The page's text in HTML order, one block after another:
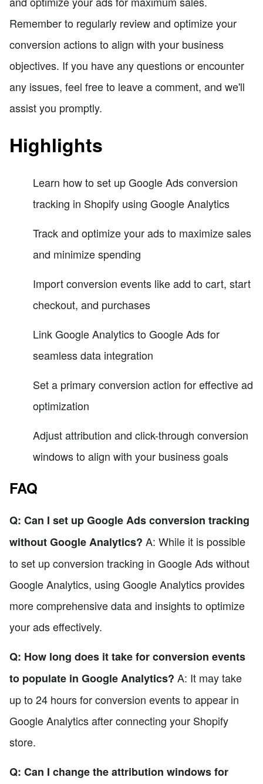
Remember to regularly review and optimize your
conversion actions to align with your business
objectives. If you have any questions or encounter
any issues, feel free to leave a comment, and we'll
assist you promptly.
Highlights
Learn how to set up Google Ads conversion
tracking in Shopify using Google Analytics
Track and optimize your ads to maximize sales
and minimize spending
Import conversion events like add to cart, start
checkout, and purchases
Link Google Analytics to Google Ads for
seamless data integration
Set a primary conversion action for effective ad
optimization
Adjust attribution and click-through conversion
windows to align with your business goals
FAQ
Q: Can I set up Google Ads conversion tracking
without Google Analytics? A: While it is possible
to set up conversion tracking in Google Ads without
Google Analytics, using Google Analytics provides
more comprehensive data and insights to optimize
your ads effectively.
Q: How long does it take for conversion events
to populate in Google Analytics? A: It may take
up to 24 hours for conversion events to appear in
Google Analytics after connecting your Shopify
store.
Q: Can I change the attribution windows for